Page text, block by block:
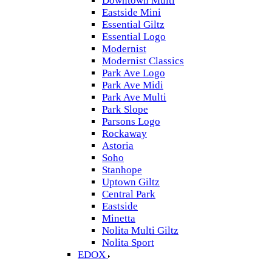
Eastside Mini
Essential Giltz
Essential Logo
Modernist
Modernist Classics
Park Ave Logo
Park Ave Midi
Park Ave Multi
Park Slope
Parsons Logo
Rockaway
Astoria
Soho
Stanhope
Uptown Giltz
Central Park
Eastside
Minetta
Nolita Multi Giltz
Nolita Sport
EDOX